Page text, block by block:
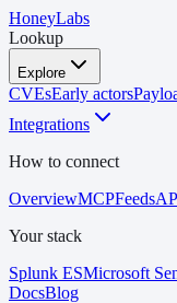
HoneyLabs
Lookup
Explore
CVEsEarly actors
Integrations
How to connect
OverviewMCPFeeds
Your stack
Splunk ESMicrosoft
DocsBlog